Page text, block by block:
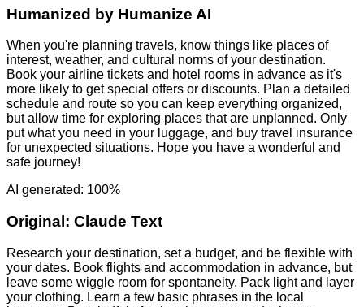
Humanized by Humanize AI
When you're planning travels, know things like places of
interest, weather, and cultural norms of your destination.
Book your airline tickets and hotel rooms in advance as it's
more likely to get special offers or discounts. Plan a detailed
schedule and route so you can keep everything organized,
but allow time for exploring places that are unplanned. Only
put what you need in your luggage, and buy travel insurance
for unexpected situations. Hope you have a wonderful and
safe journey!
AI generated: 100%
Original: Claude Text
Research your destination, set a budget, and be flexible with
your dates. Book flights and accommodation in advance, but
leave some wiggle room for spontaneity. Pack light and layer
your clothing. Learn a few basic phrases in the local